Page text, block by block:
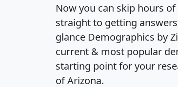
Now you can skip hours
straight to getting
glance Demographics by
current & most popular
starting point for your
of Arizona.